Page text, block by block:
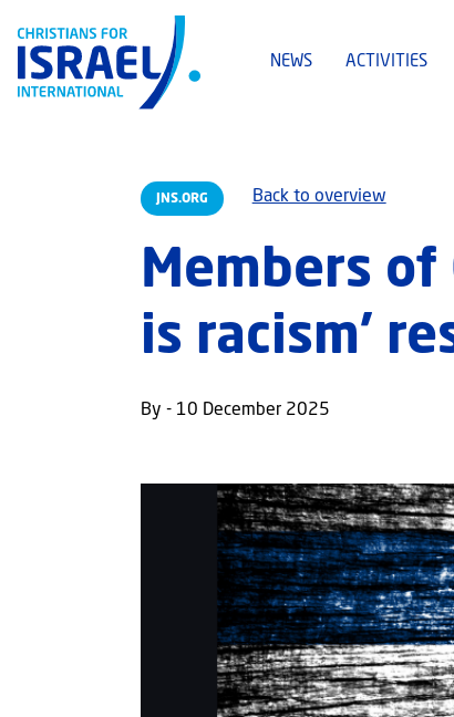
NEWS ACTIVITIES
JNS.ORG Back to overview
Members of
is racism’
By - 10 December 2025